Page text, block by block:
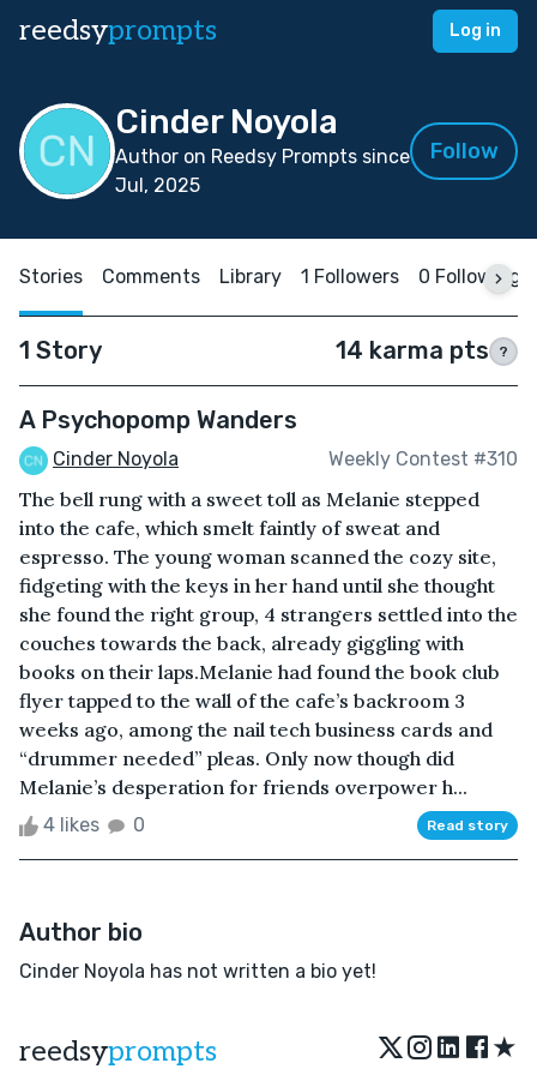
reedsyprompts Log in
Cinder Noyola
Author on Reedsy Prompts since
Jul, 2025
Follow
Stories Comments Library 1 Followers 0 Following
1 Story 14 karma pts ?
A Psychopomp Wanders
Cinder Noyola Weekly Contest #310
The bell rung with a sweet toll as Melanie stepped
into the cafe, which smelt faintly of sweat and
espresso. The young woman scanned the cozy site,
fidgeting with the keys in her hand until she thought
she found the right group, 4 strangers settled into the
couches towards the back, already giggling with
books on their laps.Melanie had found the book club
flyer tapped to the wall of the cafe’s backroom 3
weeks ago, among the nail tech business cards and
“drummer needed” pleas. Only now though did
Melanie’s desperation for friends overpower h...
4 likes 0 Read story
Author bio
Cinder Noyola has not written a bio yet!
reedsyprompts ★